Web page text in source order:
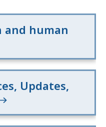
and human
Updates,